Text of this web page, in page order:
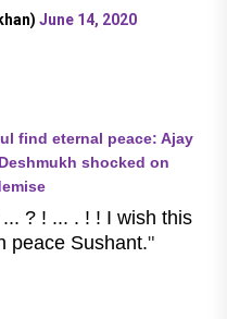
June 14, 2020
find eternal peace: Ajay
shocked on
... ? ! ... . ! ! I wish this
peace Sushant."